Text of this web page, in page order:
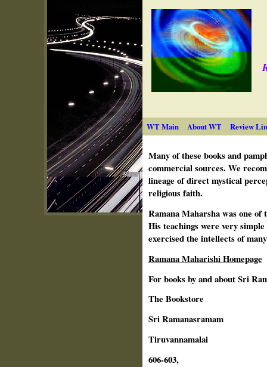
WT Main About WT Review
Many of these books and
commercial sources. We
lineage of direct mystical
religious faith.
Ramana Maharsha was one
His teachings were very
exercised the intellects of
Ramana Maharishi Homepage
For books by and about Sri
The Bookstore
Sri Ramanasramam
Tiruvannamalai
606-603,